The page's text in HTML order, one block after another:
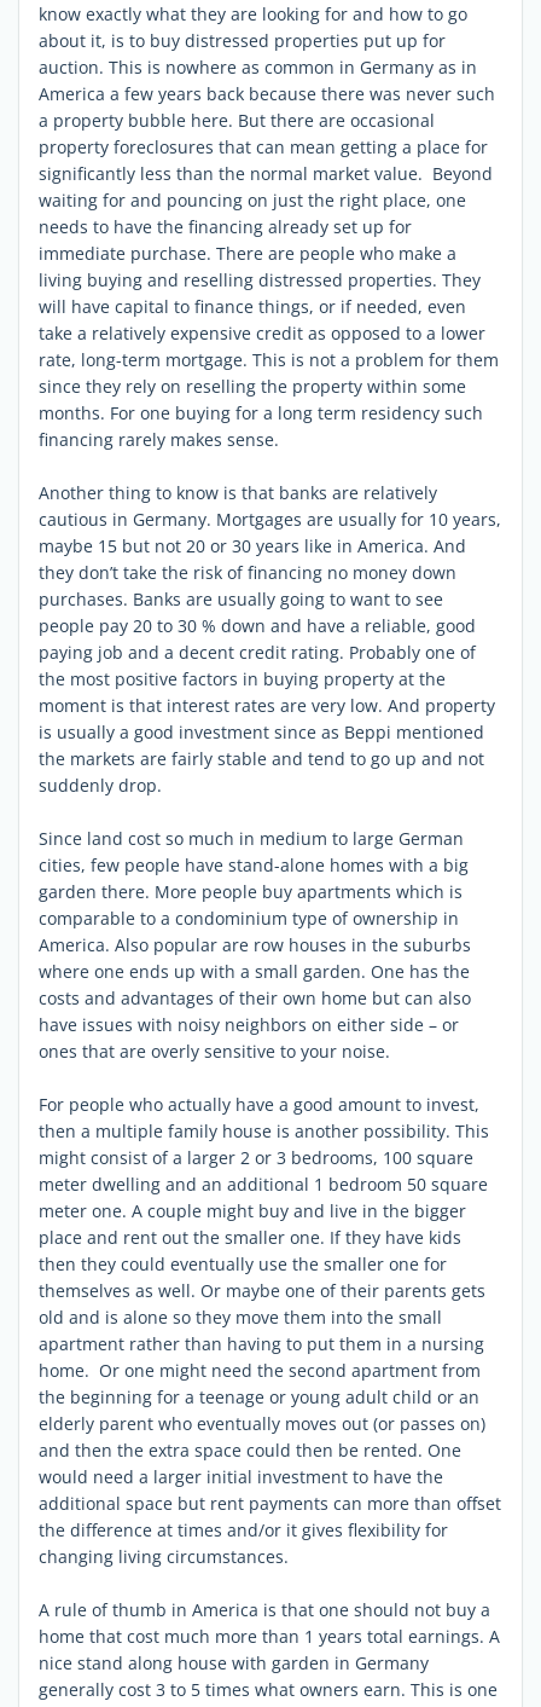
know exactly what they are looking for and how to go
about it, is to buy distressed properties put up for
auction. This is nowhere as common in Germany as in
America a few years back because there was never such
a property bubble here. But there are occasional
property foreclosures that can mean getting a place for
significantly less than the normal market value. Beyond
waiting for and pouncing on just the right place, one
needs to have the financing already set up for
immediate purchase. There are people who make a
living buying and reselling distressed properties. They
will have capital to finance things, or if needed, even
take a relatively expensive credit as opposed to a lower
rate, long-term mortgage. This is not a problem for them
since they rely on reselling the property within some
months. For one buying for a long term residency such
financing rarely makes sense.
Another thing to know is that banks are relatively
cautious in Germany. Mortgages are usually for 10 years,
maybe 15 but not 20 or 30 years like in America. And
they don’t take the risk of financing no money down
purchases. Banks are usually going to want to see
people pay 20 to 30 % down and have a reliable, good
paying job and a decent credit rating. Probably one of
the most positive factors in buying property at the
moment is that interest rates are very low. And property
is usually a good investment since as Beppi mentioned
the markets are fairly stable and tend to go up and not
suddenly drop.
Since land cost so much in medium to large German
cities, few people have stand-alone homes with a big
garden there. More people buy apartments which is
comparable to a condominium type of ownership in
America. Also popular are row houses in the suburbs
where one ends up with a small garden. One has the
costs and advantages of their own home but can also
have issues with noisy neighbors on either side – or
ones that are overly sensitive to your noise.
For people who actually have a good amount to invest,
then a multiple family house is another possibility. This
might consist of a larger 2 or 3 bedrooms, 100 square
meter dwelling and an additional 1 bedroom 50 square
meter one. A couple might buy and live in the bigger
place and rent out the smaller one. If they have kids
then they could eventually use the smaller one for
themselves as well. Or maybe one of their parents gets
old and is alone so they move them into the small
apartment rather than having to put them in a nursing
home. Or one might need the second apartment from
the beginning for a teenage or young adult child or an
elderly parent who eventually moves out (or passes on)
and then the extra space could then be rented. One
would need a larger initial investment to have the
additional space but rent payments can more than offset
the difference at times and/or it gives flexibility for
changing living circumstances.
A rule of thumb in America is that one should not buy a
home that cost much more than 1 years total earnings. A
nice stand along house with garden in Germany
generally cost 3 to 5 times what owners earn. This is one